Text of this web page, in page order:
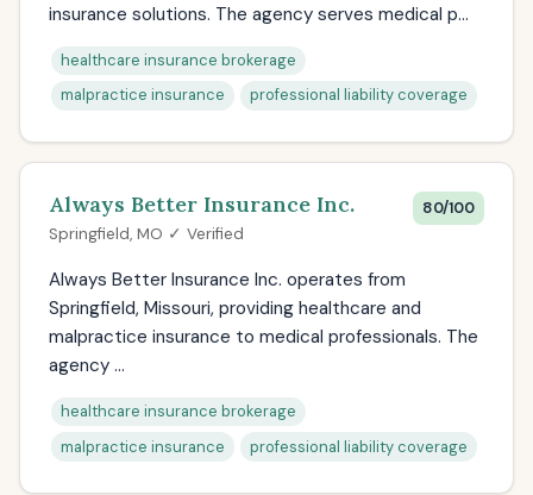
insurance solutions. The agency serves medical p...
healthcare insurance brokerage
malpractice insurance
professional liability coverage
Always Better Insurance Inc.
Springfield, MO ✓ Verified
80/100
Always Better Insurance Inc. operates from
Springfield, Missouri, providing healthcare and
malpractice insurance to medical professionals. The
agency ...
healthcare insurance brokerage
malpractice insurance
professional liability coverage